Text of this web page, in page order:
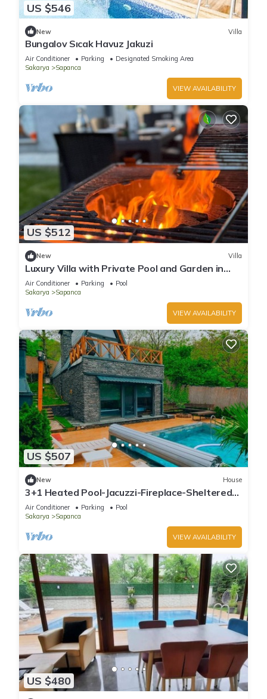
US $546
New Villa
Bungalov Sıcak Havuz Jakuzi
Air Conditioner Parking
Designated Smoking Area
Sakarya
Sapanca
VIEW AVAILABILITY
US $512
New Villa
Luxury Villa with Private Pool and Garden in
Sapanca
Air Conditioner Parking
Pool
Sakarya
Sapanca
VIEW AVAILABILITY
US $507
New House
3+1 Heated Pool-Jacuzzi-Fireplace-Sheltered
Bungalow for 8 People
Air Conditioner Parking
Pool
Sakarya
Sapanca
VIEW AVAILABILITY
US $480